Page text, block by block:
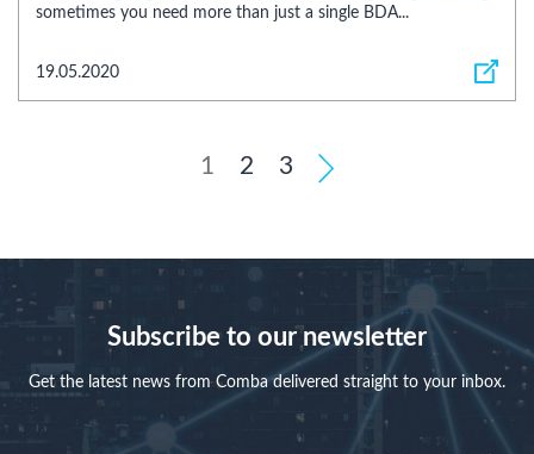
sometimes you need more than just a single BDA...
19.05.2020
1 2 3
Subscribe to our newsletter
Get the latest news from Comba delivered straight to your inbox.